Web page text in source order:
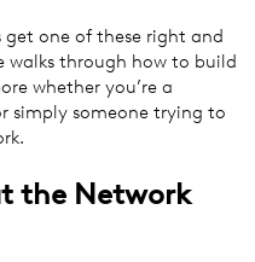
one of these right and
walks through how to build
whether you’re a
simply someone trying to
the Network